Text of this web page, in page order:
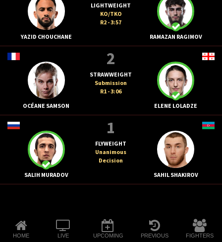
YAZID CHOUCHANE
LIGHTWEIGHT
KO/TKO
R2 - 3:57
RAMAZAN RAGIMOV
OCÉANE SAMSON
2
STRAWWEIGHT
Submission
R1 - 3:06
ELENE LOLADZE
SALIH MURADOV
1
FLYWEIGHT
Unanimous
Decision
SAHIL SHAKIROV
HOME LIVE UPCOMING PREVIOUS FIGHTERS